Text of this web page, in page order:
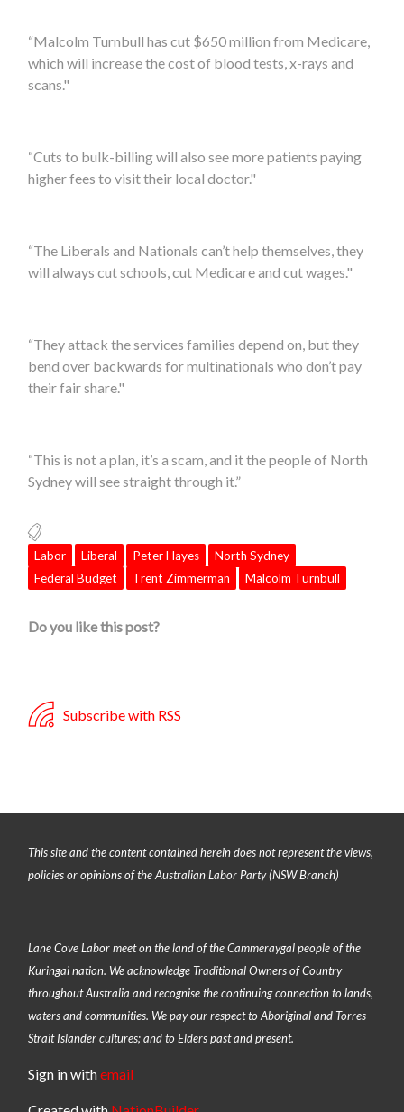
“Malcolm Turnbull has cut $650 million from Medicare,
which will increase the cost of blood tests, x-rays and
scans."
“Cuts to bulk-billing will also see more patients paying
higher fees to visit their local doctor."
“The Liberals and Nationals can’t help themselves, they
will always cut schools, cut Medicare and cut wages."
“They attack the services families depend on, but they
bend over backwards for multinationals who don’t pay
their fair share."
“This is not a plan, it’s a scam, and it the people of North
Sydneywill see straight through it.”
Labor Liberal Peter Hayes
North Sydney
Federal Budget
Trent Zimmerman Malcolm Turnbull
Do you like this post?
Subscribe with RSS
This site and the content contained herein does not represent the views,
policies or opinions of the Australian Labor Party (NSW Branch)
Lane Cove Labor meet on the land of theCammeraygal people of the
Kuringai nation. We acknowledge Traditional Owners of Country
throughout Australia and recognise the continuing connection to lands,
waters and communities. We pay our respect to Aboriginal and Torres
Strait Islander cultures; and to Elders past and present.
Sign in withemail